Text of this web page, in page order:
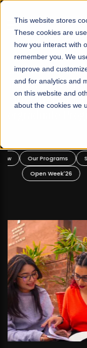
This website stores
These cookies are
how you interact with
remember you. We
improve and
and for analytics and
on this website and
about the cookies we
☰
FALL 2026
Mariam
Apply Now